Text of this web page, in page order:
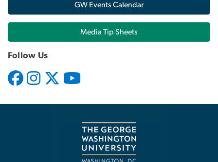
GW Events Calendar
Media Tip Sheets
Follow Us